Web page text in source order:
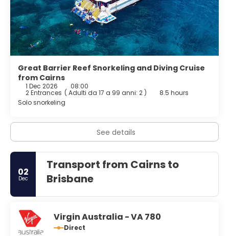
Great Barrier Reef Snorkeling and Diving Cruise
from Cairns
1 Dec 2026 08:00
2 Entrances ( Adulti da 17 a 99 anni: 2 )
8.5 hours
Solo snorkeling
See details
02
Dec
Transport from Cairns to
Brisbane
Virgin Australia - VA 780
Direct